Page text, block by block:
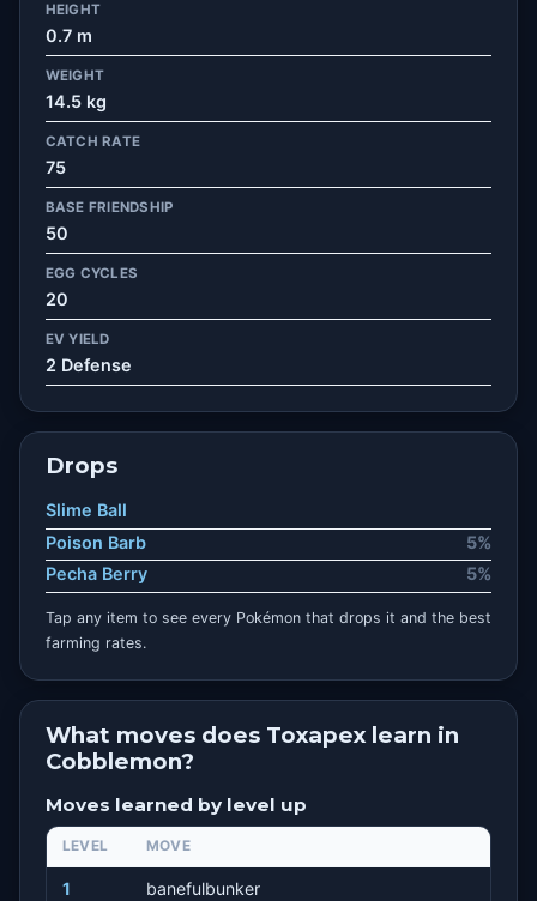
HEIGHT
0.7 m
WEIGHT
14.5 kg
CATCH RATE
75
BASE FRIENDSHIP
50
EGG CYCLES
20
EV YIELD
2 Defense
Drops
Slime Ball
Poison Barb
5%
Pecha Berry
5%
Tap any item to see every Pokémon that drops it and the best
farming rates.
What moves does Toxapex learn in
Cobblemon?
Moves learned by level up
LEVEL MOVE
1 banefulbunker